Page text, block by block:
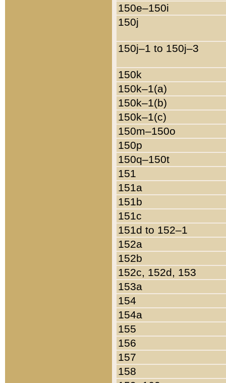
150e–150i
150j
150j–1 to 150j–3
150k
150k–1(a)
150k–1(b)
150k–1(c)
150m–150o
150p
150q–150t
151
151a
151b
151c
151d to 152–1
152a
152b
152c, 152d, 153
153a
154
154a
155
156
157
158